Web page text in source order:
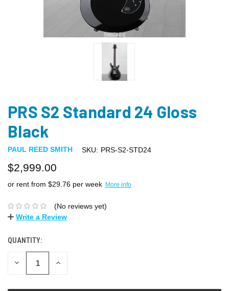
PRS S2 Standard 24 Gloss
Black
PAUL REED SMITH SKU: PRS-S2-STD24
$2,999.00
or rent from $29.76 per week More info
(No reviews yet)
Write a Review
QUANTITY:
DECREASE INCREASE